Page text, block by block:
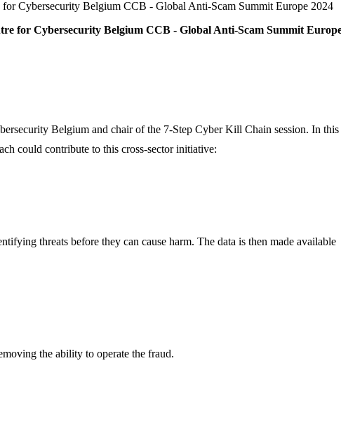
Cybersecurity Belgium CCB - Global Anti-Scam Summit Europe 2024
for Cybersecurity Belgium CCB - Global Anti-Scam Summit
Belgium and chair of the 7-Step Cyber Kill Chain session. In this
could contribute to this cross-sector initiative:
threats before they can cause harm. The data is then made available
the ability to operate the fraud.